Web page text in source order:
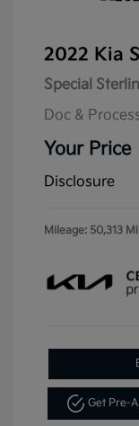
2022 Kia
Special
Doc &
Your Price
Disclosure
Mileage: 50,313
Get Pre-